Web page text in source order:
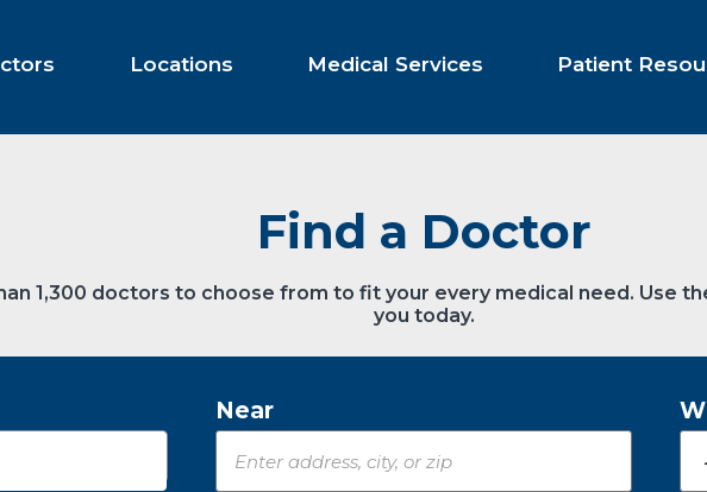
Locations Medical Services Patient
Find a Doctor
1,300 doctors to choose from to fit your every medical need. Use
you today.
Near